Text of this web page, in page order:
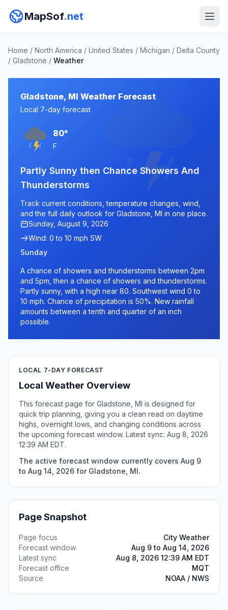
MapSof.net
Home / North America / United States / Michigan / Delta County
/ Gladstone / Weather
Gladstone, MI Weather Forecast
Local 7-day forecast
80°
F
Partly Sunny then Chance Showers And
Thunderstorms
Track current conditions, temperature changes, wind,
and the full daily outlook for Gladstone, MI in one place.
Sunday, August 9, 2026
Wind: 0 to 10 mph SW
Sunday
A chance of showers and thunderstorms between 2pm
and 5pm, then a chance of showers and thunderstorms.
Partly sunny, with a high near 80. Southwest wind 0 to
10 mph. Chance of precipitation is 50%. New rainfall
amounts between a tenth and quarter of an inch
possible.
LOCAL 7-DAY FORECAST
Local Weather Overview
This forecast page for Gladstone, MI is designed for
quick trip planning, giving you a clean read on daytime
highs, overnight lows, and changing conditions across
the upcoming forecast window. Latest sync: Aug 8, 2026
12:39 AM EDT.
The active forecast window currently covers Aug 9
to Aug 14, 2026 for Gladstone, MI.
Page Snapshot
Page focus
City Weather
Forecast window
Aug 9 to Aug 14, 2026
Latest sync
Aug 8, 2026 12:39 AM EDT
Forecast office
MQT
Source
NOAA / NWS